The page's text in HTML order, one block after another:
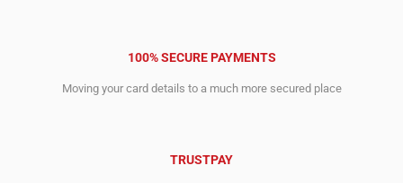
100% SECURE PAYMENTS
Moving your card details to a much more secured place
TRUSTPAY